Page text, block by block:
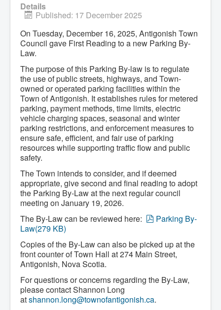
External Boards & Standing Committees
Fire Committee
Infrastructure Committee
James River Watershed Stewardship
Board
Planning Advisory Committee
Police and License Committee
Recreation Committee
Waste Committee
Join a Committee
Departments
Administration
Community Development
Corporate Services
Infrastructure & Engineering
By-laws
Plans, Strategies & Reports
Strategic Plan
Reports & Studies
Equity, Anti-Hate, and Anti-Racism Plan
Accessibility Plan
Projects & Initiatives
Recreation Facility and Recreation
Needs Assessment
West / James St. Capital Project
Bay Street Capital Project
Active Transportation Trail
Antigonish Tourism Strategy
Town Mural/Photo Program
Accessible Antigonish
Accessibility Plan
Physical Activity Strategy
Details
Published: 17 December 2025
On Tuesday, December 16, 2025, Antigonish Town
Council gave First Reading to a new Parking By-
Law.
The purpose of this Parking By-law is to regulate
the use of public streets, highways, and Town-
owned or operated parking facilities within the
Town of Antigonish. It establishes rules for metered
parking, payment methods, time limits, electric
vehicle charging spaces, seasonal and winter
parking restrictions, and enforcement measures to
ensure safe, efficient, and fair use of parking
resources while supporting traffic flow and public
safety.
The Town intends to consider, and if deemed
appropriate, give second and final reading to adopt
the Parking By-Law at the next regular council
meeting on January 19, 2026.
The By-Law can be reviewed here:
p
Parking By-
Law(279 KB)
Copies of the By-Law can also be picked up at the
front counter of Town Hall at 274 Main Street,
Antigonish, Nova Scotia.
For questions or concerns regarding the By-Law,
please contact Shannon Long
atshannon.long@townofantigonish.ca.